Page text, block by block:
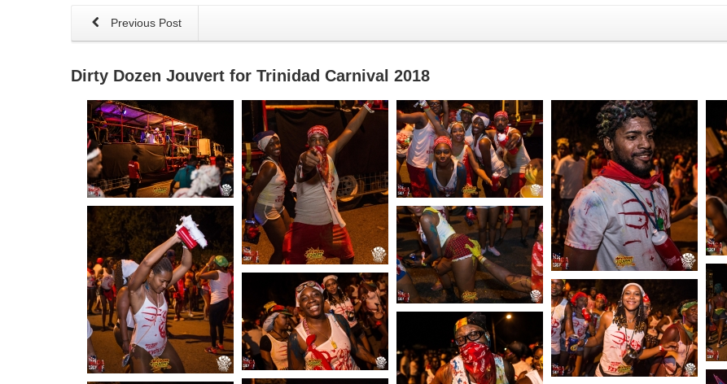
Previous Post
Dirty Dozen Jouvert for Trinidad Carnival 2018